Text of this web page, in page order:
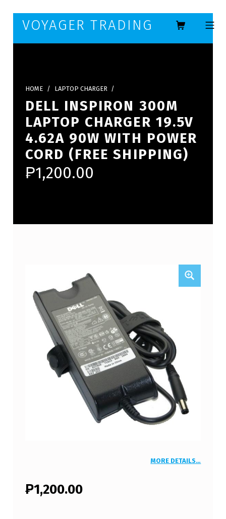
Skip to main navigation
Skip to main content
Skip to footer
VOYAGER TRADING MOBILE
HOME / LAPTOP CHARGER /
DELL INSPIRON 300M
LAPTOP CHARGER 19.5V
4.62A 90W WITH POWER
CORD (FREE SHIPPING)
₱1,200.00
MORE DETAILS…
₱1,200.00